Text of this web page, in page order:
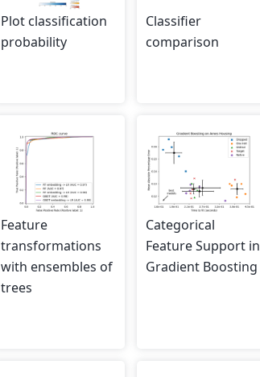
Plot classification
probability
Classifier
comparison
Feature
transformations
with ensembles of
trees
Categorical
Feature Support in
Gradient Boosting